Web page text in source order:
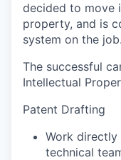
decided to move
property, and is
system on the job.
The successful
Intellectual
Patent Drafting
Work
technical